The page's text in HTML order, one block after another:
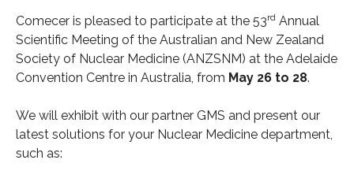
Comecer is pleased to participate at the 53rd Annual
Scientific Meeting of the Australian and New Zealand
Society of Nuclear Medicine (ANZSNM) at the Adelaide
Convention Centre in Australia, from May 26 to 28.
We will exhibit with our partner GMS and present our
latest solutions for your Nuclear Medicine department,
such as: